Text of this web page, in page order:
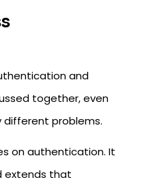
and
together, even
problems.
on authentication. It
extends that